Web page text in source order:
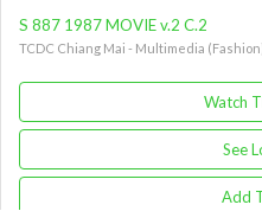
S 887 1987 MOVIE v.2 C.2
TCDC Chiang Mai - Multimedia
Watch
See
Add